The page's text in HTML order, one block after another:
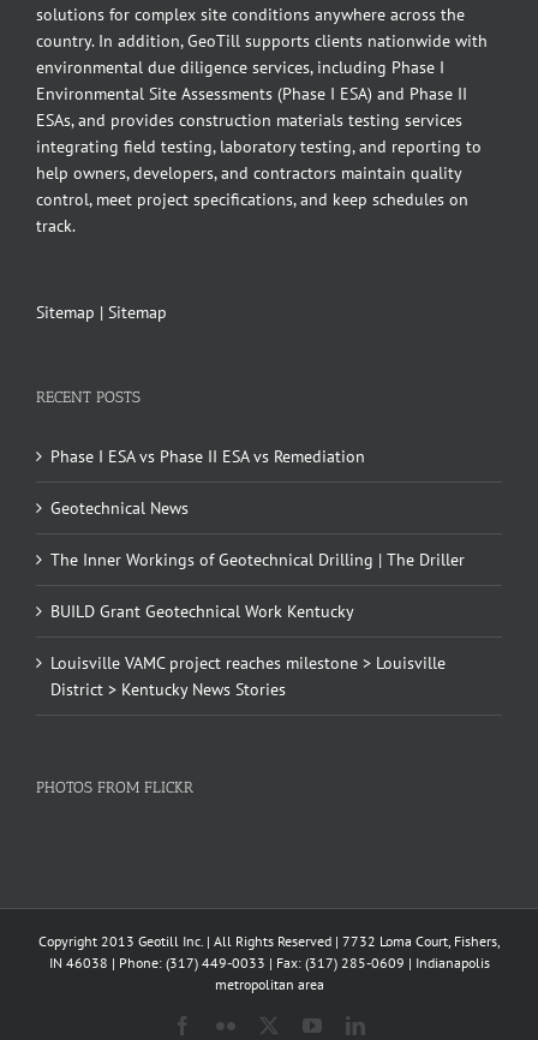
solutions for complex site conditions anywhere across the
country. In addition, GeoTill supports clients nationwide with
environmental due diligence services, including Phase I
Environmental Site Assessments (Phase I ESA) and Phase II
ESAs, and provides construction materials testing services
integrating field testing, laboratory testing, and reporting to
help owners, developers, and contractors maintain quality
control, meet project specifications, and keep schedules on
track.
Sitemap | Sitemap
RECENT POSTS
Phase I ESA vs Phase II ESA vs Remediation
Geotechnical News
The Inner Workings of Geotechnical Drilling | The Driller
BUILD Grant Geotechnical Work Kentucky
Louisville VAMC project reaches milestone > Louisville
District > Kentucky News Stories
PHOTOS FROM FLICKR
Copyright 2013 Geotill Inc. | All Rights Reserved | 7732 Loma Court, Fishers,
IN 46038 | Phone: (317) 449-0033 | Fax: (317) 285-0609 | Indianapolis
metropolitan area
Facebook
Flickr YouTubeLinkedIn